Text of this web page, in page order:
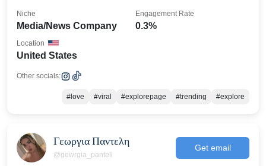
Media/News Company
Niche
0.3%
Engagement Rate
United States
Location
Other socials:
#love #viral #explorepage #trending #explore
Γεωργια Παντελη
@gewrgia_panteli
Get email